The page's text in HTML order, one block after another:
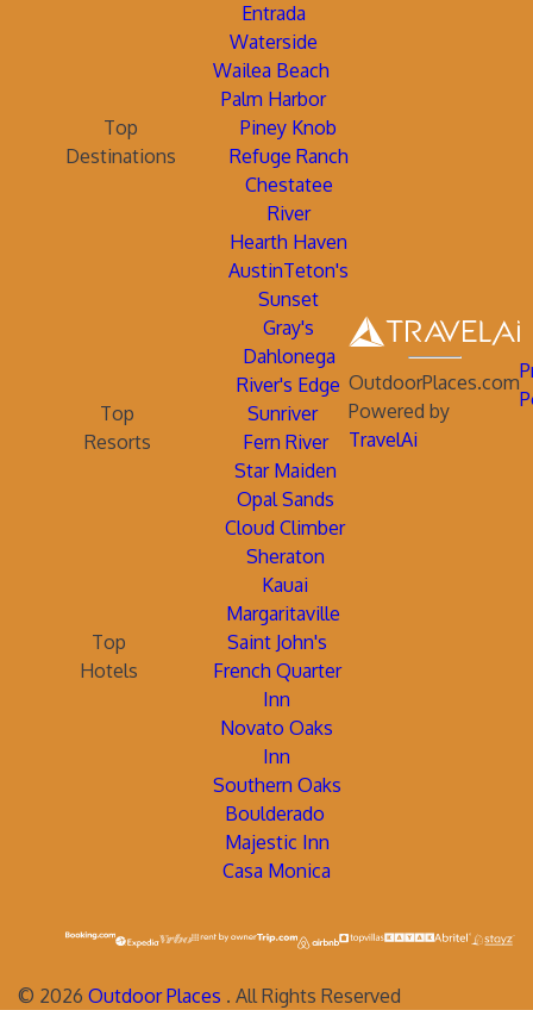
Entrada
Waterside
Wailea Beach
Palm Harbor
Top
Destinations
Piney Knob
Refuge Ranch
Chestatee
River
Hearth Haven
AustinTeton's
Sunset
Gray's
Dahlonega
River's Edge
Top
Resorts
Sunriver
Fern River
Star Maiden
Opal Sands
Cloud Climber
Sheraton
Kauai
Margaritaville
Top
Hotels
Saint John's
French Quarter
Inn
Novato Oaks
Inn
Southern Oaks
Boulderado
Majestic Inn
Casa Monica
OutdoorPlaces.com
Powered by
TravelAi
© 2026 Outdoor Places . All Rights Reserved